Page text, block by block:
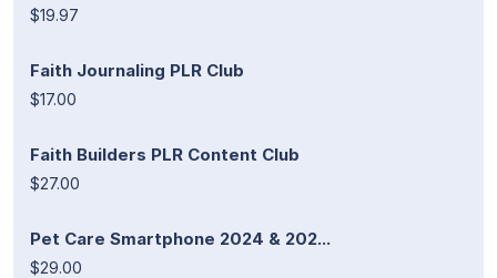
$19.97
Faith Journaling PLR Club
$17.00
Faith Builders PLR Content Club
$27.00
Pet Care Smartphone 2024 & 202...
$29.00